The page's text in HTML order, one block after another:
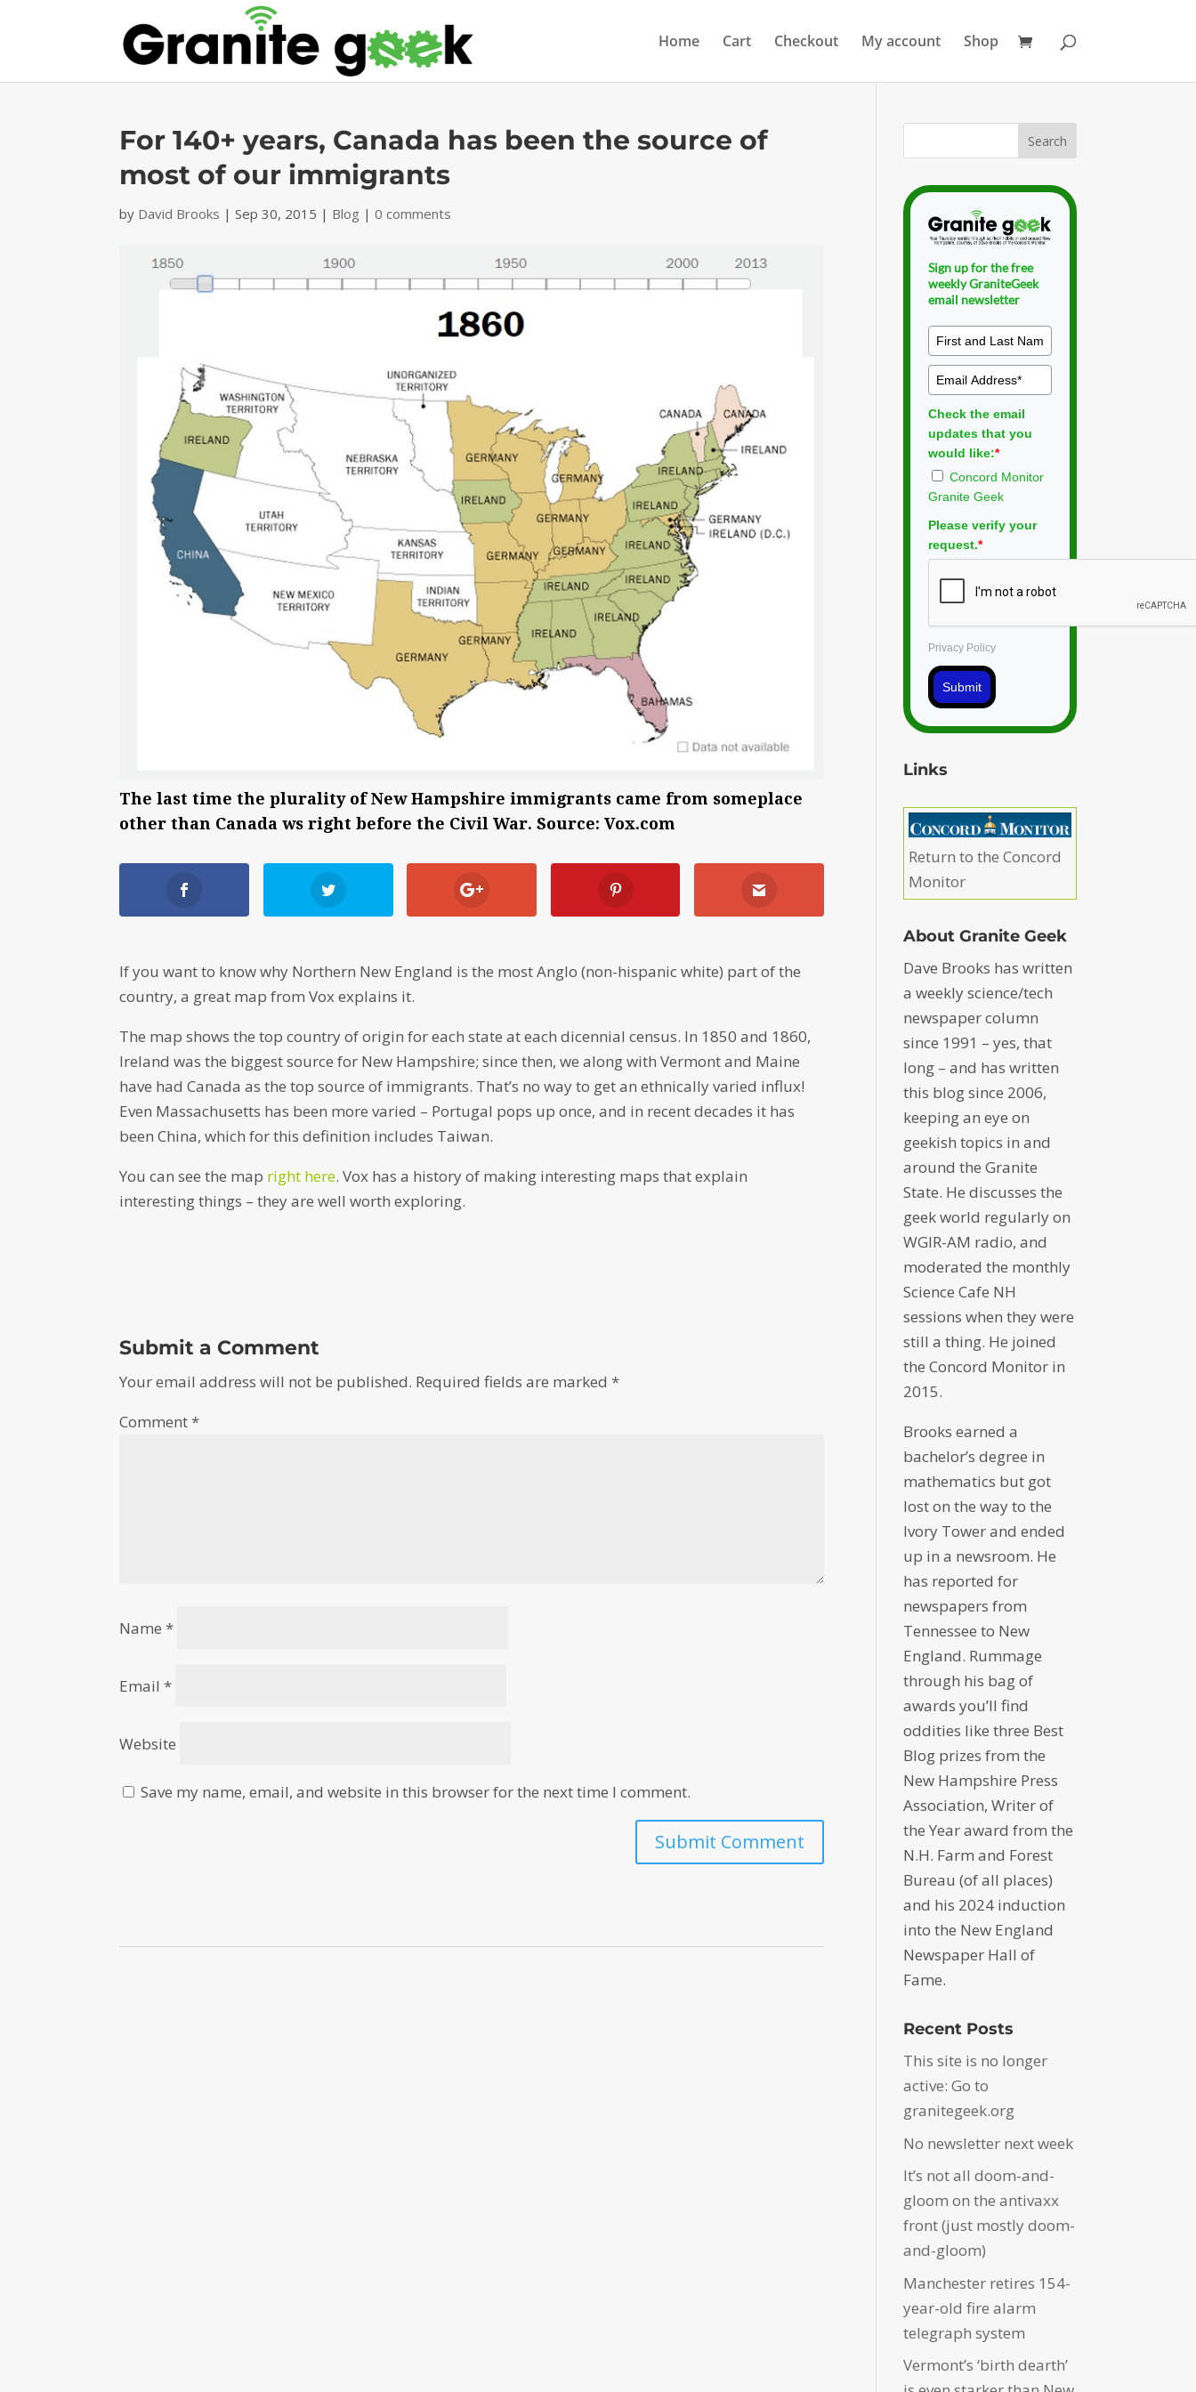
Home Cart Checkout My account Shop
For 140+ years, Canada has been the source of
most of our immigrants
by David Brooks |Sep 30, 2015 | Blog |0 comments
The last time the plurality of New Hampshire immigrants came from someplace
other than Canada ws right before the Civil War. Source: Vox.com
If you want to know why Northern New England is the most Anglo (non-hispanic white) part of the
country, a great map from Vox explains it.
The map shows the top country of origin for each state at each dicennial census. In 1850 and 1860,
Ireland was the biggest source for New Hampshire; since then, we along with Vermont and Maine
have had Canada as the top source of immigrants. That’s no way to get an ethnically varied influx!
Even Massachusetts has been more varied – Portugal pops up once, and in recent decades it has
been China, which for this definition includes Taiwan.
You can see the map right here. Vox has a history of making interesting maps that explain
interesting things – they are well worth exploring.
Submit a Comment
Your email address will not be published. Required fields are marked*
Comment*
Name*
Email*
Website
Save my name, email, and website in this browser for the next time I comment.
Sign up for the free
weekly GraniteGeek
email newsletter
Check the email
updates that you
would like:*
Concord Monitor
Granite Geek
Please verify your
request.*
Privacy Policy
Submit
Links
Return to the Concord
Monitor
About Granite Geek
Dave Brooks has written
a weekly science/tech
newspaper column
since 1991 – yes, that
long – and has written
this blog since 2006,
keeping an eye on
geekish topics in and
around the Granite
State. He discusses the
geek world regularly on
WGIR-AM radio, and
moderated the monthly
Science Cafe NH
sessions when they were
still a thing. He joined
the Concord Monitor in
2015.
Brooks earned a
bachelor’s degree in
mathematics but got
lost on the way to the
Ivory Tower and ended
up in a newsroom. He
has reported for
newspapers from
Tennessee to New
England. Rummage
through his bag of
awards you’ll find
oddities like three Best
Blog prizes from the
New Hampshire Press
Association, Writer of
the Year award from the
N.H. Farm and Forest
Bureau (of all places)
and his 2024 induction
into the New England
Newspaper Hall of
Fame.
Recent Posts
This site is no longer
active: Go to
granitegeek.org
No newsletter next week
It’s not all doom-and-
gloom on the antivaxx
front (just mostly doom-
and-gloom)
Manchester retires 154-
year-old fire alarm
telegraph system
Vermont’s ‘birth dearth’